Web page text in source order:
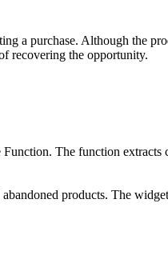
a purchase. Although the
recovering the opportunity.
The function
products. The